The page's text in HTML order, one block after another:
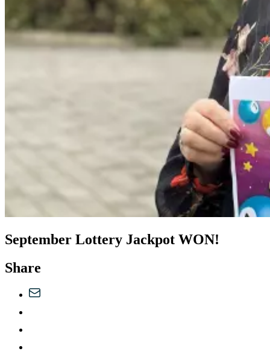
September Lottery Jackpot WON!
Share